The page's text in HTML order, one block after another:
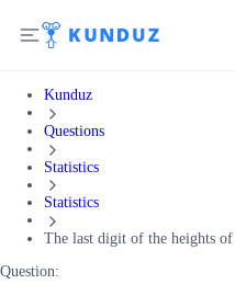
Kunduz
Questions
Statistics
Statistics
The last digit of the heights of
Question: